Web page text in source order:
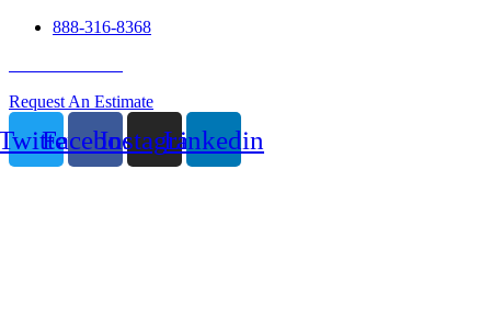
888-316-8368
Request An Estimate
FacebookInstagramLinkedin